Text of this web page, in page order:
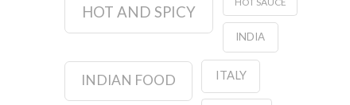
HOT AND SPICY
INDIA
INDIAN FOOD ITALY